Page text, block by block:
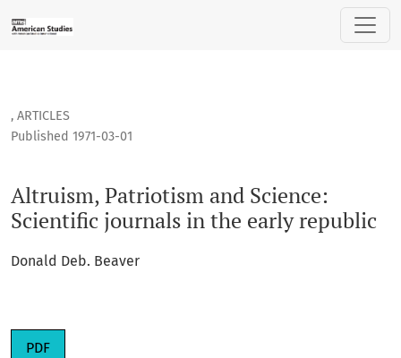
Altruism, Patriotism and Science: Scientific journals in the
, ARTICLES
Altruism, Patriotism and Science:
Scientific journals in the early republic
Published 1971-03-01
Donald Deb. Beaver
PDF